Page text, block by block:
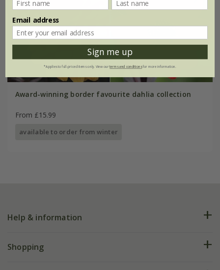
Award-winning border favourite dahlia collection
From £15.99
available to order from winter
Help & information
FAQs
Shopping
Email address
Sign me up
*Applies to full-priced items only. View ourterms and conditionsfor more information.